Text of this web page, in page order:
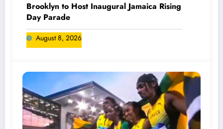
Brooklyn to Host Inaugural Jamaica Rising
Day Parade
August 8, 2026